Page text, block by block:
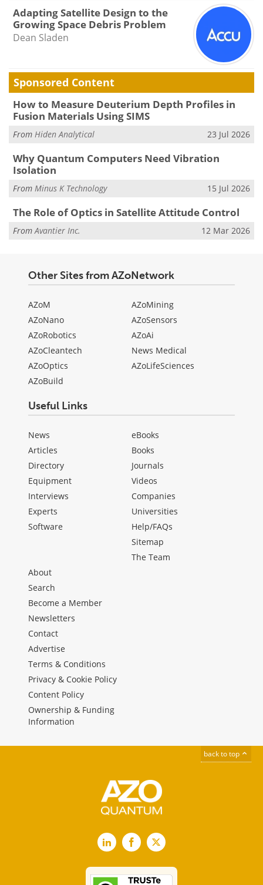
Adapting Satellite Design to the
Growing Space Debris Problem
Dean Sladen
Sponsored Content
How to Measure Deuterium Depth Profiles in
Fusion Materials Using SIMS
From Hiden Analytical 23 Jul 2026
Why Quantum Computers Need Vibration
Isolation
From Minus K Technology 15 Jul 2026
The Role of Optics in Satellite Attitude Control
FromAvantier Inc. 12 Mar 2026
Other Sites from AZoNetwork
AZoM
AZoNano
AZoRobotics
AZoCleantech
AZoOptics
AZoBuild
AZoMining
AZoSensors
AZoAi
News Medical
AZoLifeSciences
Useful Links
News
Articles
Directory
Equipment
Interviews
Experts
Software
eBooks
Books
Journals
Videos
Companies
Universities
Help/FAQs
Sitemap
The Team
About
Search
Become a Member
Newsletters
Contact
Advertise
Terms & Conditions
Privacy & Cookie Policy
Content Policy
Ownership & Funding
Information
back to top
LinkedInFacebook
X